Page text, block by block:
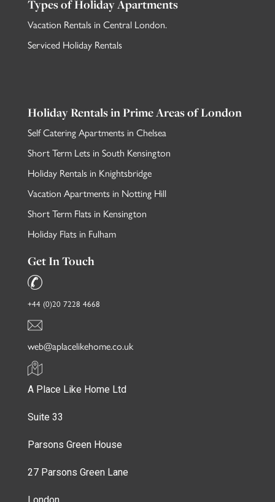
Types of Holiday Apartments
Vacation Rentals in Central London.
Serviced Holiday Rentals
Holiday Rentals in Prime Areas of London
Self Catering Apartments in Chelsea
Short Term Lets in South Kensington
Holiday Rentals in Knightsbridge
Vacation Apartments in Notting Hill
Short Term Flats in Kensington
Holiday Flats in Fulham
Get In Touch
+44 (0)20 7228 4668
web@aplacelikehome.co.uk
A Place Like Home Ltd
Suite 33
Parsons Green House
27 Parsons Green Lane